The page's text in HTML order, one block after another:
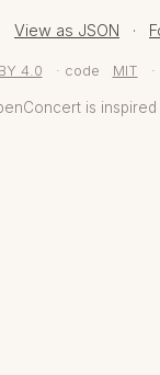
View as JSON ·
4.0 · code MIT
is